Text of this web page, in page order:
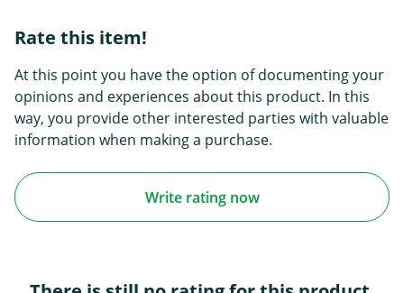
Rate this item!
At this point you have the option of documenting your
opinions and experiences about this product. In this
way, you provide other interested parties with valuable
information when making a purchase.
Write rating now